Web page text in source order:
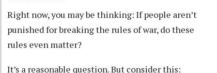
Right now, you may be thinking: If people aren’t
punished for breaking the rules of war, do these
rules even matter?
It’s a reasonable question. But consider this: